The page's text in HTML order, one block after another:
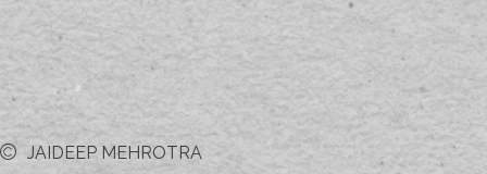
JAIDEEP MEHROTRA